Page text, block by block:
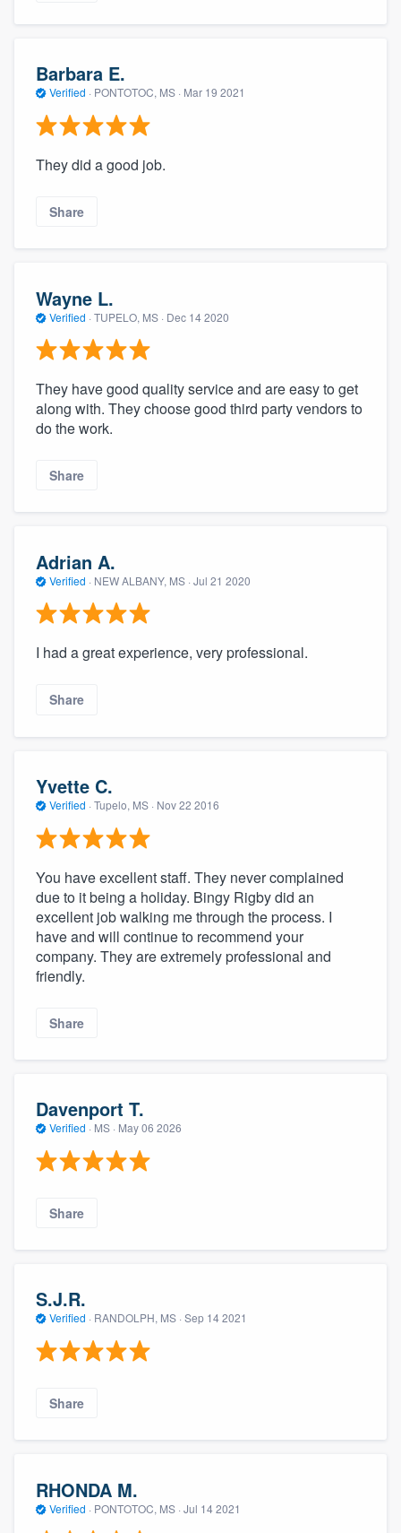
Barbara E.
Verified · PONTOTOC, MS · Mar 19 2021
They did a good job.
Share
Wayne L.
Verified · TUPELO, MS · Dec 14 2020
They have good quality service and are easy to get
along with. They choose good third party vendors to
do the work.
Share
Adrian A.
Verified · NEW ALBANY, MS · Jul 21 2020
I had a great experience, very professional.
Share
Yvette C.
Verified · Tupelo, MS · Nov 22 2016
You have excellent staff. They never complained
due to it being a holiday. Bingy Rigby did an
excellent job walking me through the process. I
have and will continue to recommend your
company. They are extremely professional and
friendly.
Share
Davenport T.
Verified · MS · May 06 2026
Share
S.J.R.
Verified · RANDOLPH, MS · Sep 14 2021
Share
RHONDA M.
Verified · PONTOTOC, MS · Jul 14 2021